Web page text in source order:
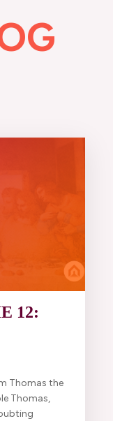
12:
Thomas the
Thomas,